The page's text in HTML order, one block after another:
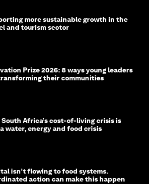
more sustainable growth in the
and tourism sector
Prize 2026: 8 ways young leaders
their communities
South Africa’s cost-of-living crisis is
water, energy and food crisis
isn’t flowing to food systems.
action can make this happen